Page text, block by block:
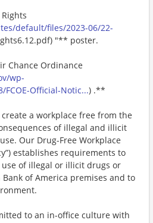
default/files/2023-06/22-
"** poster.
Chance Ordinance
wp-
Official-Notic...) .**
a workplace free from the
of illegal and illicit
Our Drug-Free Workplace
establishes requirements to
of illegal or illicit drugs or
of America premises and to
to an in-office culture with